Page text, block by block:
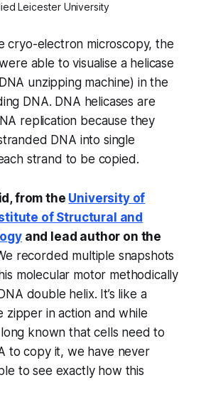
Leicester University
cryo-electron microscopy, the
able to visualise a helicase
unzipping machine) in the
DNA. DNA helicases are
replication because they
DNA into single
strand to be copied.
from the University of
of Structural and
and lead author on the
recorded multiple snapshots
molecular motor methodically
double helix. It’s like a
zipper in action and while
known that cells need to
to copy it, we have never
to see exactly how this